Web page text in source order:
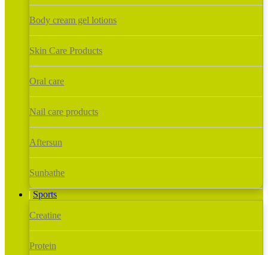
Body cream gel lotions
Skin Care Products
Oral care
Nail care products
Aftersun
Sunbathe
Sports
Creatine
Protein